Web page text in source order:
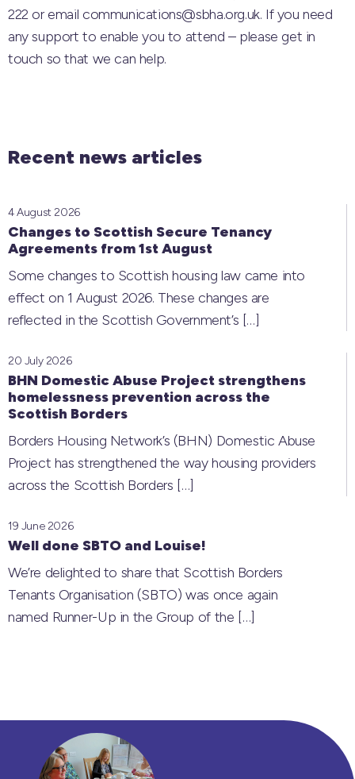
222 or email communications@sbha.org.uk. If you need
any support to enable you to attend – please get in
touch so that we can help.
Recent news articles
Changes to Scottish Secure Tenancy
Agreements from 1st August
4 August 2026
Some changes to Scottish housing law came into
effect on 1 August 2026. These changes are
reflected in the Scottish Government’s […]
BHN Domestic Abuse Project strengthens
homelessness prevention across the
Scottish Borders
20 July 2026
Borders Housing Network’s (BHN) Domestic Abuse
Project has strengthened the way housing providers
across the Scottish Borders […]
Well done SBTO and Louise!
19 June 2026
We’re delighted to share that Scottish Borders
Tenants Organisation (SBTO) was once again
named Runner-Up in the Group of the […]